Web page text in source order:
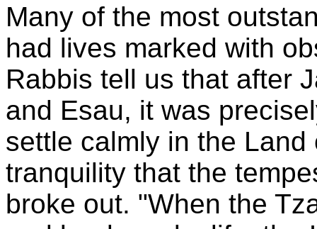
Many of the most
had lives marked with
Rabbis tell us that after
and Esau, it was
settle calmly in the
tranquility that the
broke out. "When the